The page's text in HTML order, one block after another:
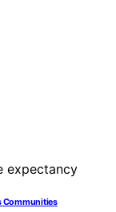
Communities